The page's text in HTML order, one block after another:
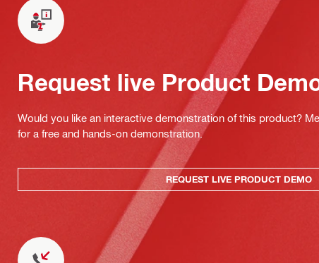
Request live Product
Would you like an interactive demonstration of this product?
for a free and hands-on demonstration.
REQUEST LIVE PRODUCT DEMO